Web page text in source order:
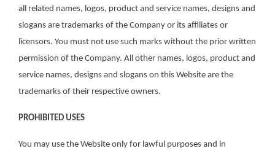
all related names, logos, product and service names, designs and
slogans are trademarks of the Company or its affiliates or
licensors. You must not use such marks without the prior written
permission of the Company. All other names, logos, product and
service names, designs and slogans on this Website are the
trademarks of their respective owners.
PROHIBITED USES
You may use the Website only for lawful purposes and in